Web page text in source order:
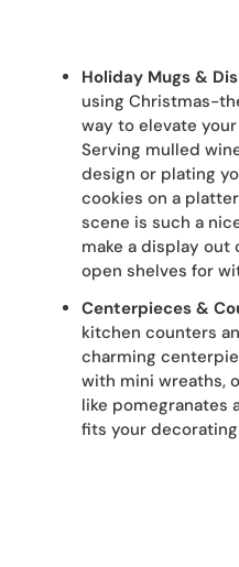
Holiday Mugs &
using Christmas-
way to elevate
Serving mulled
design or plating
cookies on a
scene is such a
make a display
open shelves for
Centerpieces &
kitchen counters
charming
with mini wreaths,
like pomegranates
fits your